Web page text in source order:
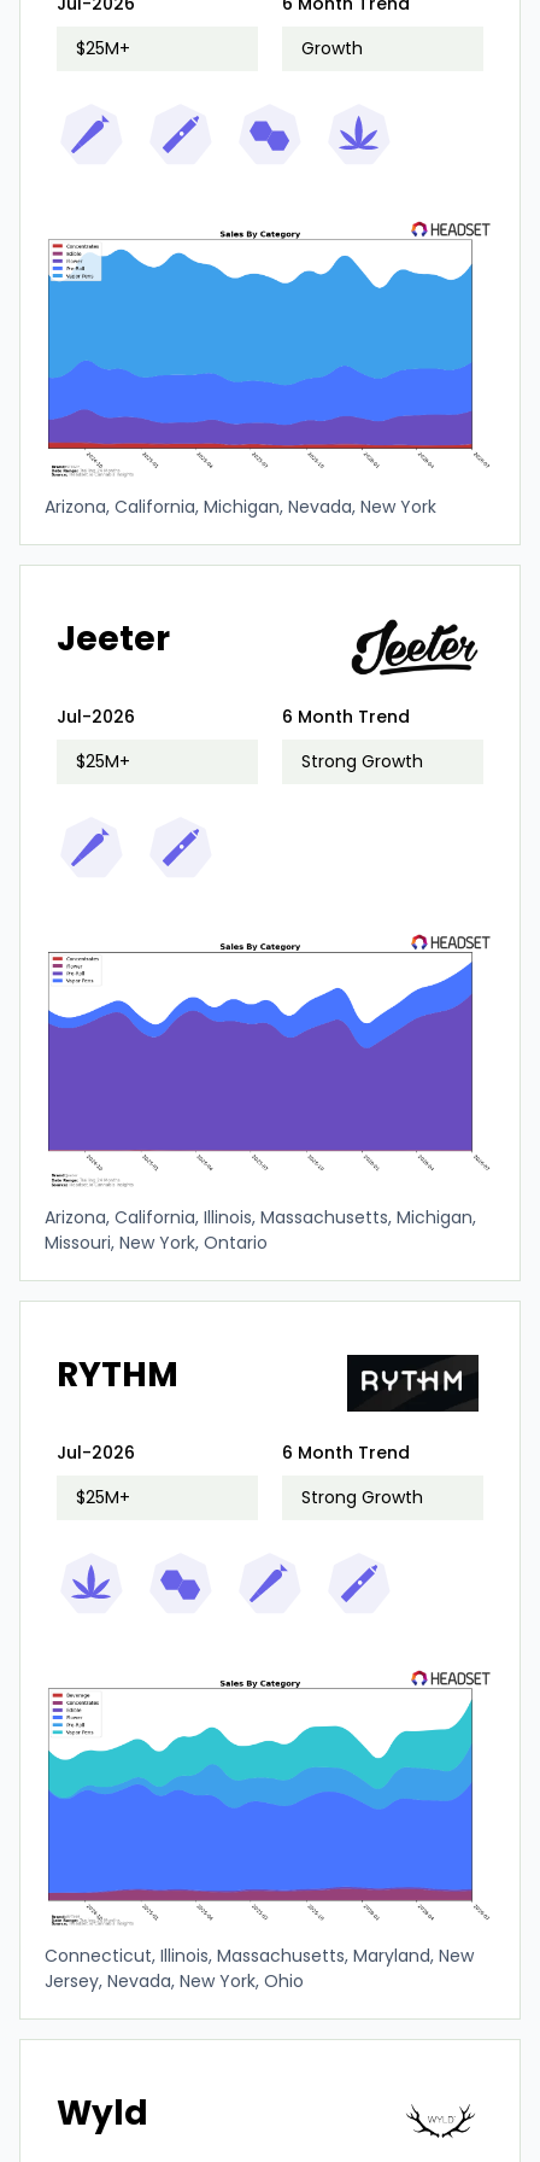
Washington
$25M+
Growth
Arizona, California, Michigan, Nevada, New York
Jeeter
Jul-2026
$25M+
6 Month Trend
Strong Growth
Arizona, California, Illinois, Massachusetts, Michigan,
Missouri, New York, Ontario
RYTHM
Jul-2026
$25M+
6 Month Trend
Strong Growth
Connecticut, Illinois, Massachusetts, Maryland, New
Jersey, Nevada, New York, Ohio
Wyld